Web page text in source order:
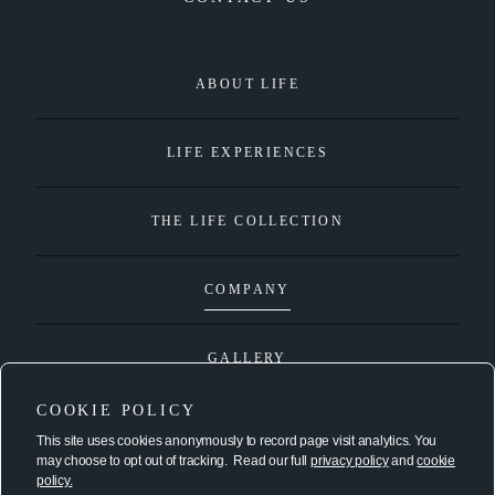
ABOUT LIFE
LIFE EXPERIENCES
THE LIFE COLLECTION
COMPANY
GALLERY
connect@lifeproperties.com
COOKIE POLICY
This site uses cookies anonymously to record page visit analytics. You
may choose to opt out of tracking. Read our full privacy policyandcookie
policy.